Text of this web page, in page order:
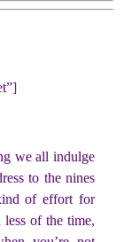
we all indulge
to the nines
of effort for
of the time,